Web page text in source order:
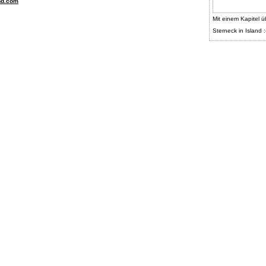
Mit einem Kapitel
Sterneck in Island